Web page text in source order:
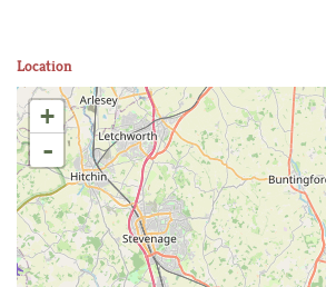
Location
+
-